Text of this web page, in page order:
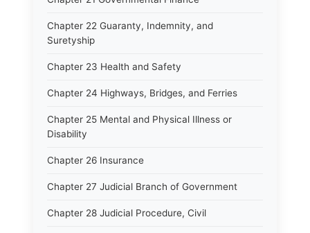
Chapter 22 Guaranty, Indemnity, and
Suretyship
Chapter 23 Health and Safety
Chapter 24 Highways, Bridges, and Ferries
Chapter 25 Mental and Physical Illness or
Disability
Chapter 26 Insurance
Chapter 27 Judicial Branch of Government
Chapter 28 Judicial Procedure, Civil